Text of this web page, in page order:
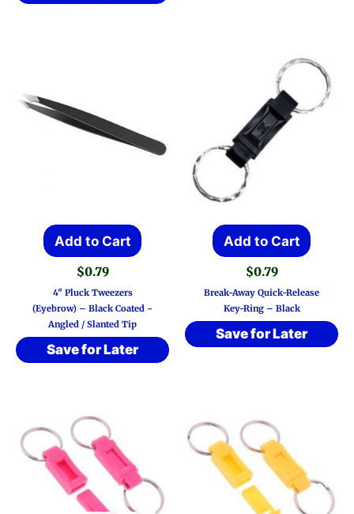
Add to Cart
$0.79
4″ Pluck Tweezers
(Eyebrow) – Black Coated ~
Angled / Slanted Tip
Save for Later
Add to Cart
$0.79
Break-Away Quick-Release
Key-Ring – Black
Save for Later